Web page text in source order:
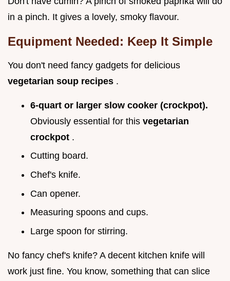
in a pinch. It gives a lovely, smoky flavour.
Equipment Needed: Keep It Simple
You don't need fancy gadgets for delicious
vegetarian soup recipes .
6-quart or larger slow cooker (crockpot).
Obviously essential for this vegetarian
crockpot .
Cutting board.
Chef's knife.
Can opener.
Measuring spoons and cups.
Large spoon for stirring.
No fancy chef's knife? A decent kitchen knife will
work just fine. You know, something that can slice